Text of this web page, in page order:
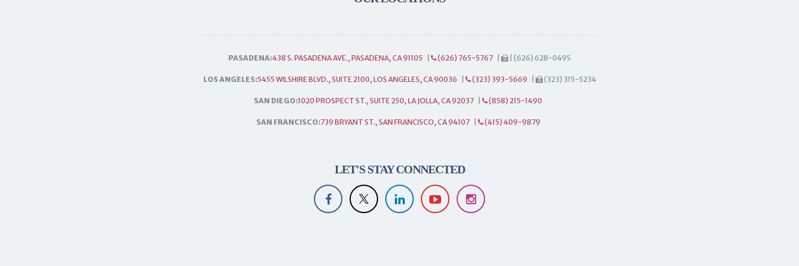
PASADENA:438 S. PASADENA AVE., PASADENA, CA 91105 (626) 765-5767 | (626) 628-0495
LOS ANGELES:5455 WILSHIRE BLVD., SUITE 2100, LOS ANGELES, CA 90036 (323) 393-5669 (323) 315-5234
SAN DIEGO:1020 PROSPECT ST., SUITE 250, LA JOLLA, CA 92037 (858) 215-1490
SAN FRANCISCO:739 BRYANT ST., SAN FRANCISCO, CA 94107 (415) 409-9879
LET'S STAY CONNECTED